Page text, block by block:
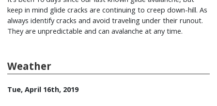
keep in mind glide cracks are continuing to creep down-hill. As
always identify cracks and avoid traveling under their runout.
They are unpredictable and can avalanche at any time.
Weather
Tue, April 16th, 2019